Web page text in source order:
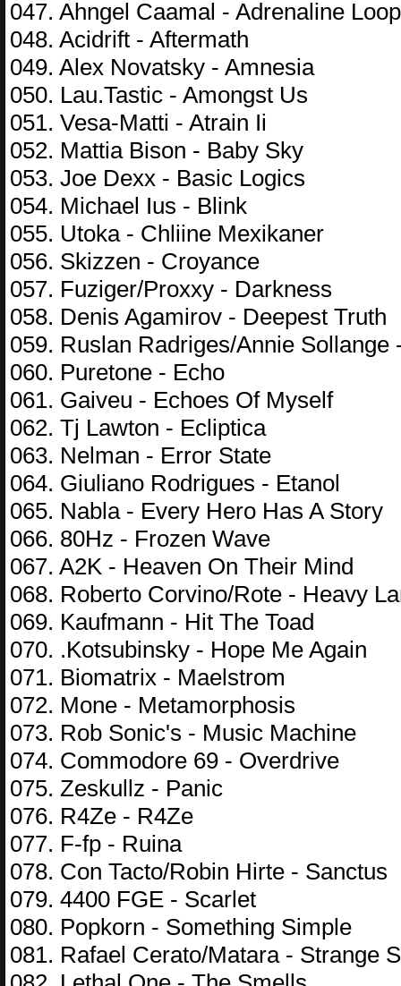
047. Ahngel Caamal - Adrenaline Loop
048. Acidrift - Aftermath
049. Alex Novatsky - Amnesia
050. Lau.Tastic - Amongst Us
051. Vesa-Matti - Atrain Ii
052. Mattia Bison - Baby Sky
053. Joe Dexx - Basic Logics
054. Michael Ius - Blink
055. Utoka - Chliine Mexikaner
056. Skizzen - Croyance
057. Fuziger/Proxxy - Darkness
058. Denis Agamirov - Deepest Truth
059. Ruslan Radriges/Annie Sollange
060. Puretone - Echo
061. Gaiveu - Echoes Of Myself
062. Tj Lawton - Ecliptica
063. Nelman - Error State
064. Giuliano Rodrigues - Etanol
065. Nabla - Every Hero Has A Story
066. 80Hz - Frozen Wave
067. A2K - Heaven On Their Mind
068. Roberto Corvino/Rote - Heavy
069. Kaufmann - Hit The Toad
070. .Kotsubinsky - Hope Me Again
071. Biomatrix - Maelstrom
072. Mone - Metamorphosis
073. Rob Sonic's - Music Machine
074. Commodore 69 - Overdrive
075. Zeskullz - Panic
076. R4Ze - R4Ze
077. F-fp - Ruina
078. Con Tacto/Robin Hirte - Sanctus
079. 4400 FGE - Scarlet
080. Popkorn - Something Simple
081. Rafael Cerato/Matara - Strange